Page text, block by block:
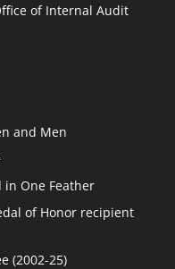
of Internal Audit
and Men
in One Feather
of Honor recipient
(2002-25)